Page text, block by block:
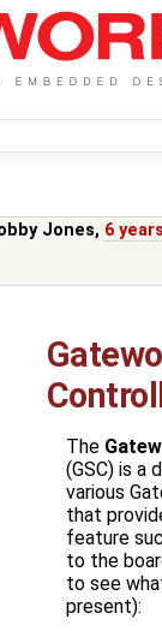
Jones, 6
The
(GSC) is a
various
that
feature
to the
to see
present):